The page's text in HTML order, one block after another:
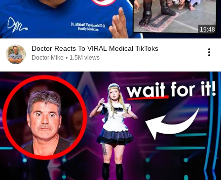
19:48
Doctor Reacts To VIRAL Medical TikToks
Doctor Mike • 1.5M views